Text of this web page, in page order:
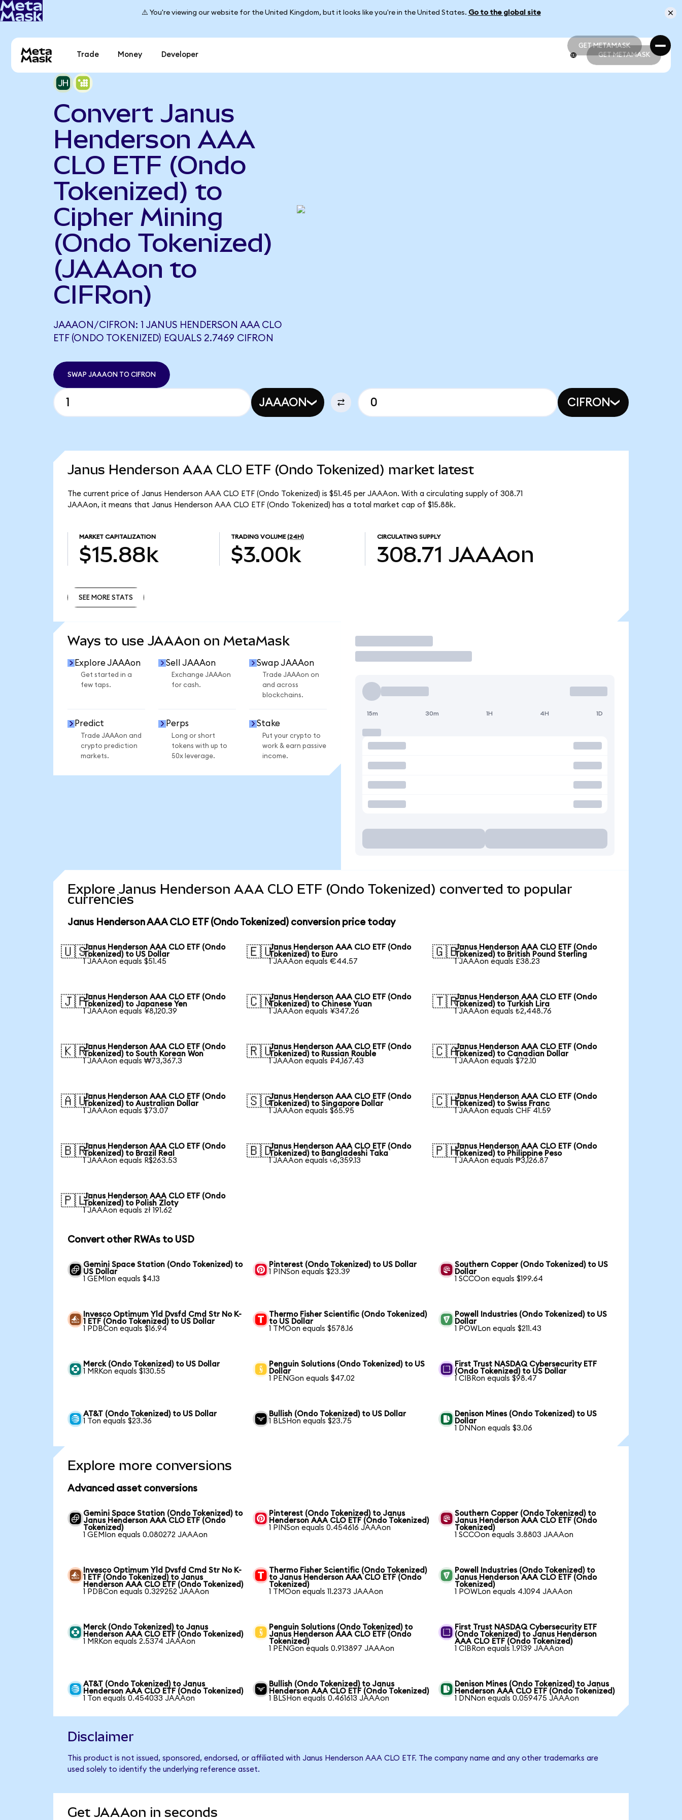
⚠️ You're viewing our website for the United Kingdom, but it looks like you're in the United States. Go to the global site
GET METAMASK
GET METAMASK
Trade Money Developer GET METAMASK
Convert Janus
Henderson AAA
CLO ETF (Ondo
Tokenized) to
Cipher Mining
(Ondo Tokenized)
(JAAAon to
CIFRon)
JAAAON/CIFRON: 1 JANUS HENDERSON AAA CLO
ETF (ONDO TOKENIZED) EQUALS 2.7469 CIFRON
SWAP JAAAON TO CIFRON
JAAAON CIFRON
Janus Henderson AAA CLO ETF (Ondo Tokenized) market latest
The current price of Janus Henderson AAA CLO ETF (Ondo Tokenized) is $51.45 per JAAAon. With a circulating supply of 308.71
JAAAon, it means that Janus Henderson AAA CLO ETF (Ondo Tokenized) has a total market cap of $15.88k.
MARKET CAPITALIZATION
$15.88k
TRADING VOLUME (24H)
$3.00k
CIRCULATING SUPPLY
308.71 JAAAon
SEE MORE STATS
Ways to use JAAAon on MetaMask
Explore JAAAon
Get started in a
few taps.
Sell JAAAon
Exchange JAAAon
for cash.
Swap JAAAon
Trade JAAAon on
and across
blockchains.
Predict
Trade JAAAon and
crypto prediction
markets.
Perps
Long or short
tokens with up to
50x leverage.
Stake
Put your crypto to
work & earn passive
income.
Trade
15m 30m 1H 4H 1D
Explore Janus Henderson AAA CLO ETF (Ondo Tokenized) converted to popular
currencies
Janus Henderson AAA CLO ETF (Ondo Tokenized) conversion price today
🇺🇸Janus Henderson AAA CLO ETF (Ondo
Tokenized) to US Dollar
1 JAAAon equals $51.45
🇪🇺Janus Henderson AAA CLO ETF (Ondo
Tokenized) to Euro
1 JAAAon equals €44.57
🇬🇧Janus Henderson AAA CLO ETF (Ondo
Tokenized) to British Pound Sterling
1 JAAAon equals £38.23
🇯🇵Janus Henderson AAA CLO ETF (Ondo
Tokenized) to Japanese Yen
1 JAAAon equals ¥8,120.39
🇨🇳Janus Henderson AAA CLO ETF (Ondo
Tokenized) to Chinese Yuan
1 JAAAon equals ¥347.26
🇹🇷Janus Henderson AAA CLO ETF (Ondo
Tokenized) to Turkish Lira
1 JAAAon equals ₺2,448.76
🇰🇷Janus Henderson AAA CLO ETF (Ondo
Tokenized) to South Korean Won
1 JAAAon equals ₩73,367.3
🇷🇺Janus Henderson AAA CLO ETF (Ondo
Tokenized) to Russian Rouble
1 JAAAon equals ₽4,167.43
🇨🇦Janus Henderson AAA CLO ETF (Ondo
Tokenized) to Canadian Dollar
1 JAAAon equals $72.10
🇦🇺Janus Henderson AAA CLO ETF (Ondo
Tokenized) to Australian Dollar
1 JAAAon equals $73.07
🇸🇬Janus Henderson AAA CLO ETF (Ondo
Tokenized) to Singapore Dollar
1 JAAAon equals $65.95
🇨🇭Janus Henderson AAA CLO ETF (Ondo
Tokenized) to Swiss Franc
1 JAAAon equals CHF 41.59
🇧🇷Janus Henderson AAA CLO ETF (Ondo
Tokenized) to Brazil Real
1 JAAAon equals R$263.53
🇧🇩Janus Henderson AAA CLO ETF (Ondo
Tokenized) to Bangladeshi Taka
1 JAAAon equals ৳6,359.13
🇵🇭Janus Henderson AAA CLO ETF (Ondo
Tokenized) to Philippine Peso
1 JAAAon equals ₱3,126.87
🇵🇱Janus Henderson AAA CLO ETF (Ondo
Tokenized) to Polish Zloty
1 JAAAon equals zł 191.62
Convert other RWAs to USD
Gemini Space Station (Ondo Tokenized) to
US Dollar
1 GEMIon equals $4.13
Pinterest (Ondo Tokenized) to US Dollar
1 PINSon equals $23.39
Southern Copper (Ondo Tokenized) to US
Dollar
1 SCCOon equals $199.64
Invesco Optimum Yld Dvsfd Cmd Str No K-
1 ETF (Ondo Tokenized) to US Dollar
1 PDBCon equals $16.94
Thermo Fisher Scientific (Ondo Tokenized)
to US Dollar
1 TMOon equals $578.16
Powell Industries (Ondo Tokenized) to US
Dollar
1 POWLon equals $211.43
Merck (Ondo Tokenized) to US Dollar
1 MRKon equals $130.55
Penguin Solutions (Ondo Tokenized) to US
Dollar
1 PENGon equals $47.02
First Trust NASDAQ Cybersecurity ETF
(Ondo Tokenized) to US Dollar
1 CIBRon equals $98.47
AT&T (Ondo Tokenized) to US Dollar
1 Ton equals $23.36
Bullish (Ondo Tokenized) to US Dollar
1 BLSHon equals $23.75
Denison Mines (Ondo Tokenized) to US
Dollar
1 DNNon equals $3.06
Explore more conversions
Advanced asset conversions
Gemini Space Station (Ondo Tokenized) to
Janus Henderson AAA CLO ETF (Ondo
Tokenized)
1 GEMIon equals 0.080272 JAAAon
Pinterest (Ondo Tokenized) to Janus
Henderson AAA CLO ETF (Ondo Tokenized)
1 PINSon equals 0.454616 JAAAon
Southern Copper (Ondo Tokenized) to
Janus Henderson AAA CLO ETF (Ondo
Tokenized)
1 SCCOon equals 3.8803 JAAAon
Invesco Optimum Yld Dvsfd Cmd Str No K-
1 ETF (Ondo Tokenized) to Janus
Henderson AAA CLO ETF (Ondo Tokenized)
1 PDBCon equals 0.329252 JAAAon
Thermo Fisher Scientific (Ondo Tokenized)
to Janus Henderson AAA CLO ETF (Ondo
Tokenized)
1 TMOon equals 11.2373 JAAAon
Powell Industries (Ondo Tokenized) to
Janus Henderson AAA CLO ETF (Ondo
Tokenized)
1 POWLon equals 4.1094 JAAAon
Merck (Ondo Tokenized) to Janus
Henderson AAA CLO ETF (Ondo Tokenized)
1 MRKon equals 2.5374 JAAAon
Penguin Solutions (Ondo Tokenized) to
Janus Henderson AAA CLO ETF (Ondo
Tokenized)
1 PENGon equals 0.913897 JAAAon
First Trust NASDAQ Cybersecurity ETF
(Ondo Tokenized) to Janus Henderson
AAA CLO ETF (Ondo Tokenized)
1 CIBRon equals 1.9139 JAAAon
AT&T (Ondo Tokenized) to Janus
Henderson AAA CLO ETF (Ondo Tokenized)
1 Ton equals 0.454033 JAAAon
Bullish (Ondo Tokenized) to Janus
Henderson AAA CLO ETF (Ondo Tokenized)
1 BLSHon equals 0.461613 JAAAon
Denison Mines (Ondo Tokenized) to Janus
Henderson AAA CLO ETF (Ondo Tokenized)
1 DNNon equals 0.059475 JAAAon
Disclaimer
This product is not issued, sponsored, endorsed, or affiliated with Janus Henderson AAA CLO ETF. The company name and any other trademarks are
used solely to identify the underlying reference asset.
Get JAAAon in seconds